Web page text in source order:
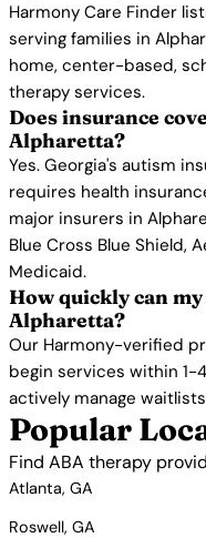
Harmony Care Finder
serving families in
home, center-based,
therapy services.
Does insurance
Alpharetta?
Yes. Georgia's autism
requires health
major insurers in
Blue Cross Blue Shield,
Medicaid.
How quickly can
Alpharetta?
Our Harmony-verified
begin services within 1-
actively manage
Popular
Find ABA therapy
Atlanta, GA
Roswell, GA